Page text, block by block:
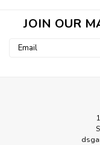
JOIN OUR
Email